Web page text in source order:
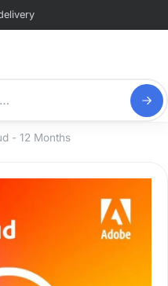
- 12 Months